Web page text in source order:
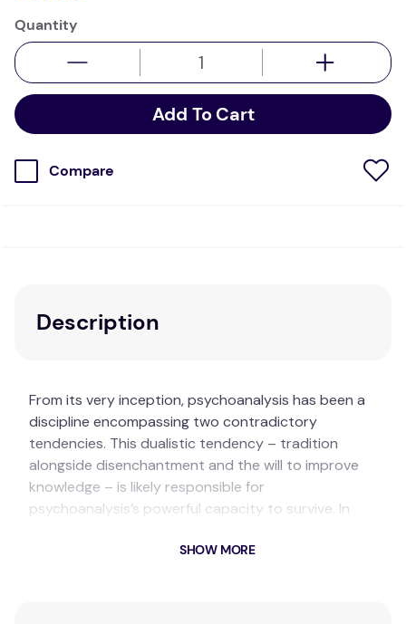
Quantity
Add To Cart
Compare
Description
From its very inception, psychoanalysis has been a
discipline encompassing two contradictory
tendencies. This dualistic tendency – tradition
alongside disenchantment and the will to improve
knowledge – is likely responsible for
psychoanalysis’s powerful capacity to survive. In
Development, Progress, Aner Govrin and Jon Mills
SHOW MORE